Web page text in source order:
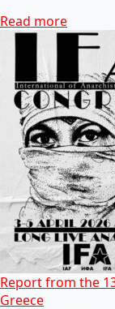
Read more
Report from the
Greece